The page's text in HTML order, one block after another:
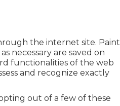
the internet site. Paint
necessary are saved on
functionalities of the web
and recognize exactly
out of a few of these